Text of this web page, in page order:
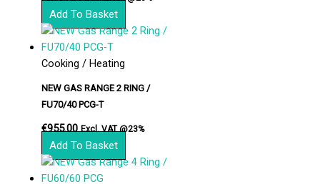
Add To Basket
Cooking / Heating
NEW GAS RANGE 2 RING /
FU70/40 PCG-T
€955.00 Excl. VAT @23%
Add To Basket